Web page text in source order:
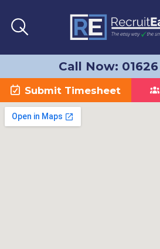
Call Now: 01626
Submit Timesheet